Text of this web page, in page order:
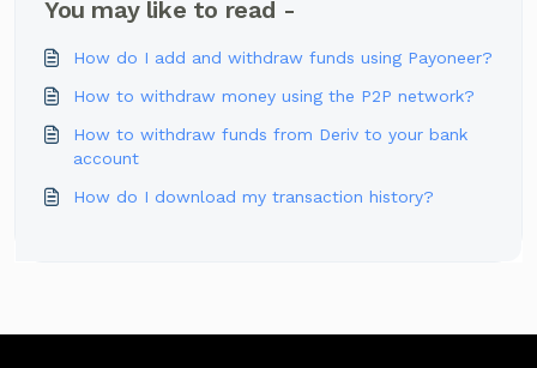
You may like to read -
How do I add and withdraw funds using Payoneer?
How to withdraw money using the P2P network?
How to withdraw funds from Deriv to your bank
account
How do I download my transaction history?